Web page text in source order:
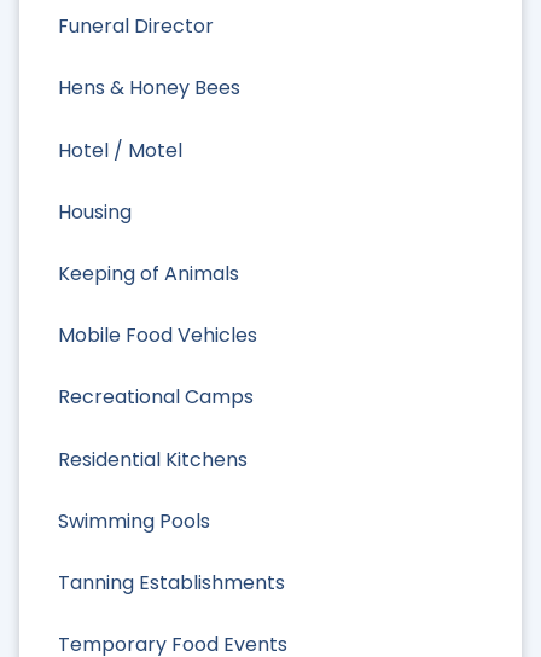
Funeral Director
Hens & Honey Bees
Hotel / Motel
Housing
Keeping of Animals
Mobile Food Vehicles
Recreational Camps
Residential Kitchens
Swimming Pools
Tanning Establishments
Temporary Food Events